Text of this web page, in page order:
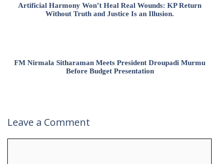
Artificial Harmony Won’t Heal Real Wounds: KP Return
Without Truth and Justice Is an Illusion.
FM Nirmala Sitharaman Meets President Droupadi Murmu
Before Budget Presentation
Leave a Comment